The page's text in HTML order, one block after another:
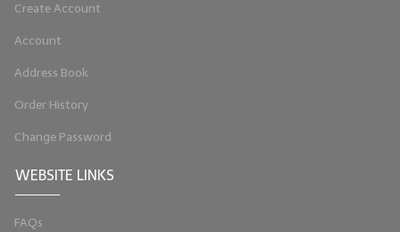
Create Account
Account
Address Book
Order History
Change Password
WEBSITE LINKS
FAQs